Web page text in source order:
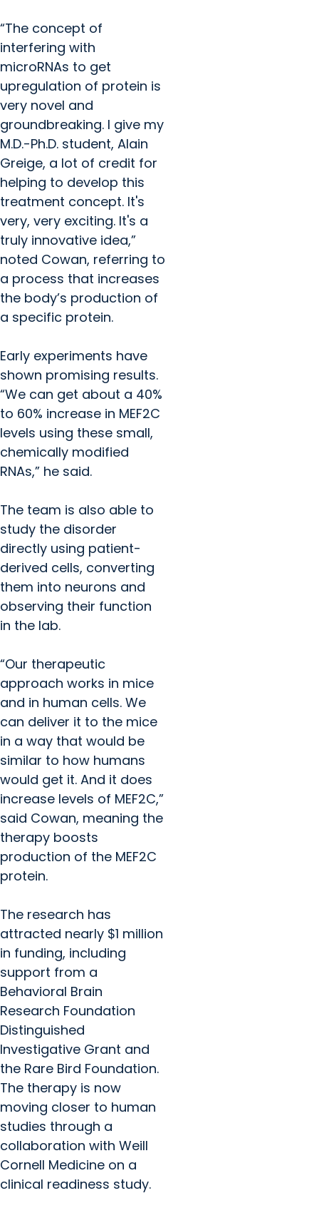
“The concept of
interfering with
microRNAs to get
upregulation of protein is
very novel and
groundbreaking. I give my
M.D.-Ph.D. student, Alain
Greige, a lot of credit for
helping to develop this
treatment concept. It's
very, very exciting. It's a
truly innovative idea,”
noted Cowan, referring to
a process that increases
the body’s production of
a specific protein.
Early experiments have
shown promising results.
“We can get about a 40%
to 60% increase in MEF2C
levels using these small,
chemically modified
RNAs,” he said.
The team is also able to
study the disorder
directly using patient-
derived cells, converting
them into neurons and
observing their function
in the lab.
“Our therapeutic
approach works in mice
and in human cells. We
can deliver it to the mice
in a way that would be
similar to how humans
would get it. And it does
increase levels of MEF2C,”
said Cowan, meaning the
therapy boosts
production of the MEF2C
protein.
The research has
attracted nearly $1 million
in funding, including
support from a
Behavioral Brain
Research Foundation
Distinguished
Investigative Grant and
the Rare Bird Foundation.
The therapy is now
moving closer to human
studies through a
collaboration with Weill
Cornell Medicine on a
clinical readiness study.